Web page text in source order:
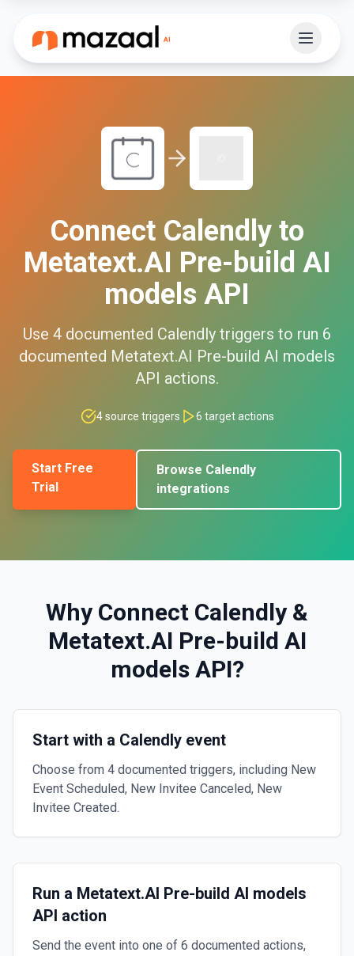
Connect Calendly to
Metatext.AI Pre-build AI
models API
Use 4 documented Calendly triggers to run 6
documented Metatext.AI Pre-build AI models
API actions.
4source triggers 6 target actions
Start Free
Trial
Browse Calendly
integrations
Why Connect Calendly&
Metatext.AI Pre-build AI
models API?
Start with a Calendly event
Choose from 4 documented triggers, including New
Event Scheduled, New Invitee Canceled, New
Invitee Created.
Run a Metatext.AI Pre-build AI models
API action
Send the event into one of 6 documented actions,